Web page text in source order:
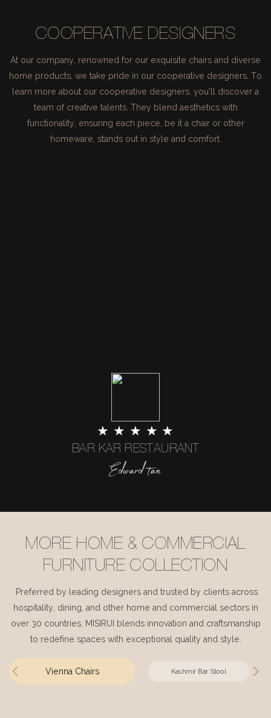
COOPERATIVE DESIGNERS
At our company, renowned for our exquisite chairs and diverse
home products, we take pride in our cooperative designers. To
learn more about our cooperative designers, you'll discover a
team of creative talents. They blend aesthetics with
functionality, ensuring each piece, be it a chair or other
homeware, stands out in style and comfort.
★ ★ ★ ★ ★
BAR KAR RESTAURANT
Edward tan
MORE HOME & COMMERCIAL
FURNITURE COLLECTION
Preferred by leading designers and trusted by clients across
hospitality, dining, and other home and commercial sectors in
over 30 countries, MISIRUI blends innovation and craftsmanship
to redefine spaces with exceptional quality and style.
Vienna Chairs Kashmir Bar Stool